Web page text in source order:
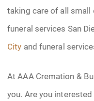
taking care of all small
funeral services San
City and funeral
At AAA Cremation &
you. Are you